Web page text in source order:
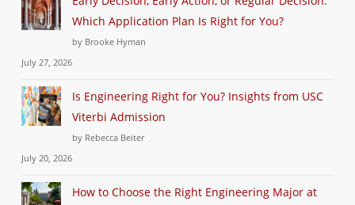
Which Application Plan Is Right for You?
by Brooke Hyman
July 27, 2026
Is Engineering Right for You? Insights from USC
Viterbi Admission
by Rebecca Beiter
July 20, 2026
How to Choose the Right Engineering Major at